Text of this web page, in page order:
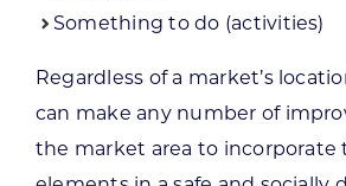
Something to do (activities)
Regardless of a market’s
can make any number of
the market area to incorporate